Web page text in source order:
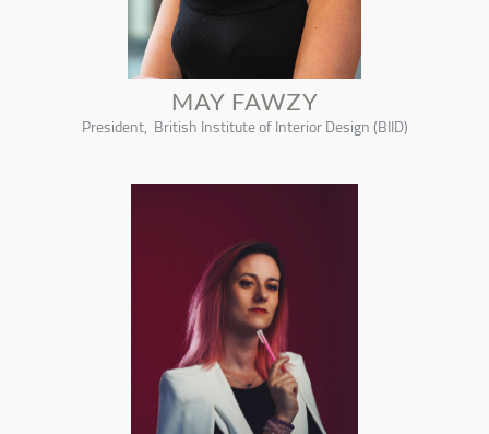
MAY FAWZY
President, British Institute of Interior Design (BIID)